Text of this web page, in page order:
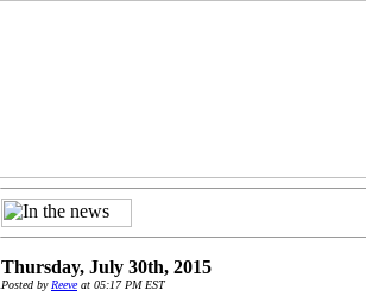
Thursday, July 30th, 2015
Posted by Reeveat 05:17 PM EST